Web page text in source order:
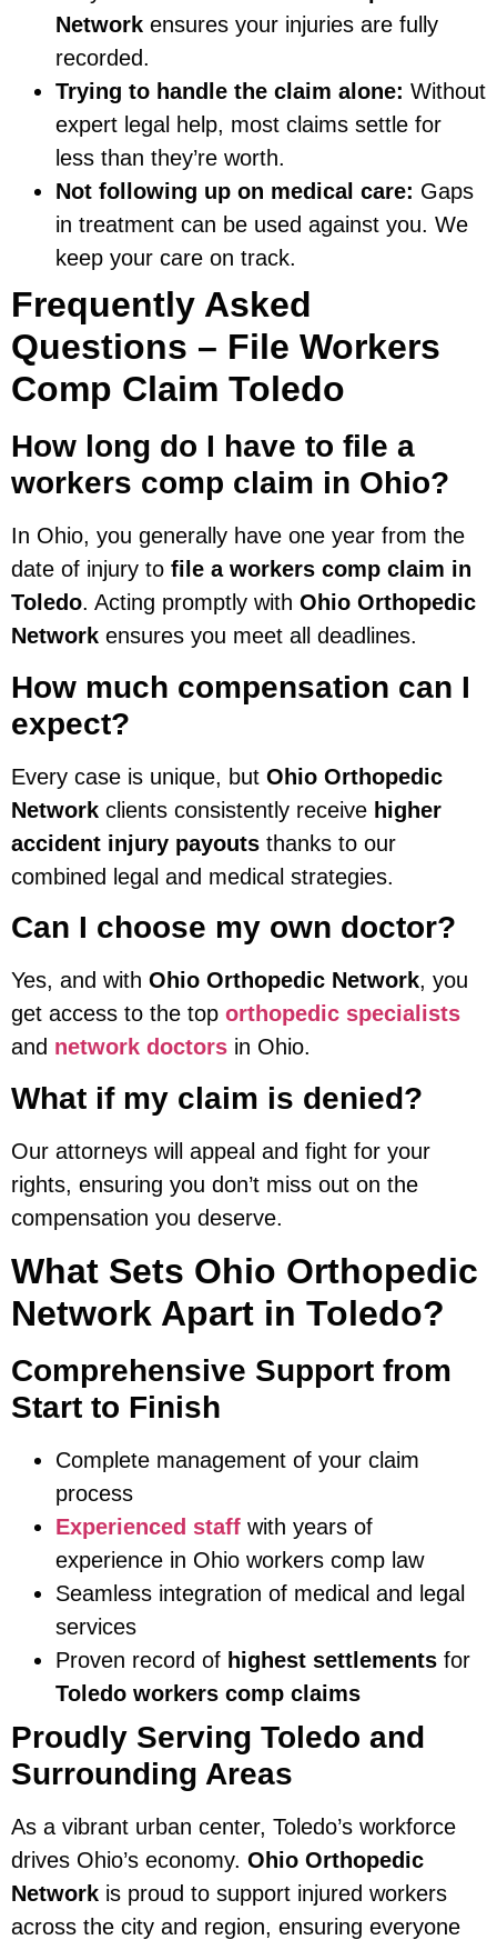
Network ensures your injuries are fully
recorded.
Trying to handle the claim alone: Without
expert legal help, most claims settle for
less than they’re worth.
Not following up on medical care: Gaps
in treatment can be used against you. We
keep your care on track.
Frequently Asked
Questions – File Workers
Comp Claim Toledo
How long do I have to file a
workers comp claim in Ohio?
In Ohio, you generally have one year from the
date of injury to file a workers comp claim in
Toledo. Acting promptly with Ohio Orthopedic
Network ensures you meet all deadlines.
How much compensation can I
expect?
Every case is unique, but Ohio Orthopedic
Network clients consistently receive higher
accident injury payouts thanks to our
combined legal and medical strategies.
Can I choose my own doctor?
Yes, and with Ohio Orthopedic Network, you
get access to the top orthopedic specialists
and network doctors in Ohio.
What if my claim is denied?
Our attorneys will appeal and fight for your
rights, ensuring you don’t miss out on the
compensation you deserve.
What Sets Ohio Orthopedic
Network Apart in Toledo?
Comprehensive Support from
Start to Finish
Complete management of your claim
process
Experienced staff with years of
experience in Ohio workers comp law
Seamless integration of medical and legal
services
Proven record of highest settlements for
Toledo workers comp claims
Proudly Serving Toledo and
Surrounding Areas
As a vibrant urban center, Toledo’s workforce
drives Ohio’s economy. Ohio Orthopedic
Network is proud to support injured workers
across the city and region, ensuring everyone